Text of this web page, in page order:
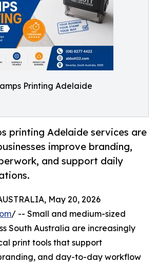
Printing Adelaide
printing Adelaide services are
improve branding,
and support daily
May 20, 2026
/ -- Small and medium-sized
South Australia are increasingly
print tools that support
and day-to-day workflow